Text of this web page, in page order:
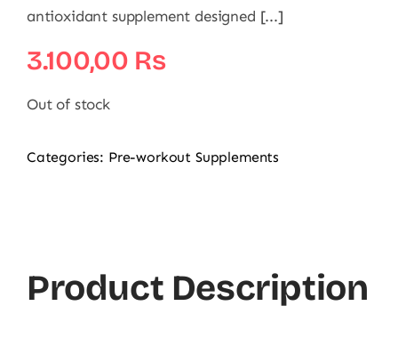
antioxidant supplement designed [...]
3.100,00 ₨
Out of stock
Categories: Pre-workout Supplements
Product Description